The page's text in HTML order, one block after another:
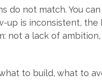
do not match. You can
up is inconsistent, the
not a lack of
to build, what to